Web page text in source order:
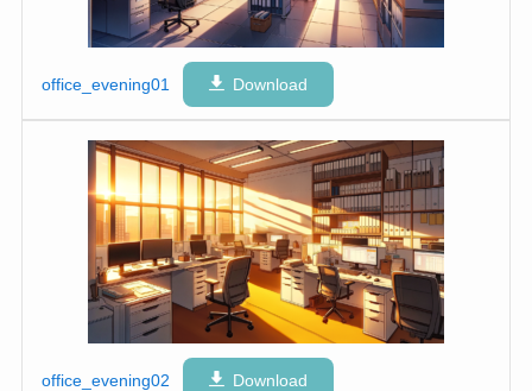
office_evening01 Download
office_evening02 Download